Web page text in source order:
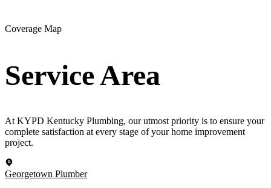
Coverage Map
Service Area
At KYPD Kentucky Plumbing, our utmost priority is to ensure your
complete satisfaction at every stage of your home improvement
project.
Georgetown Plumber